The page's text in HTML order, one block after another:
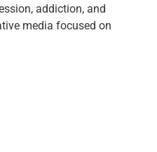
addiction, and
media focused on